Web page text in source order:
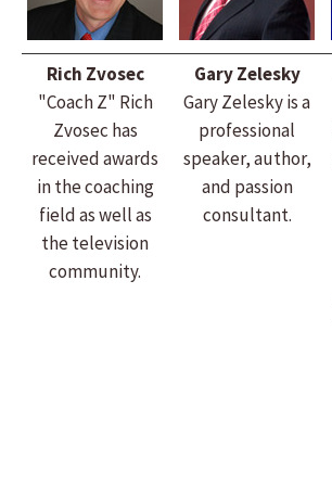
Rich Zvosec
"Coach Z" Rich
Zvosec has
received awards
in the coaching
field as well as
the television
community.
Gary Zelesky
Gary Zelesky is a
professional
speaker, author,
and passion
consultant.